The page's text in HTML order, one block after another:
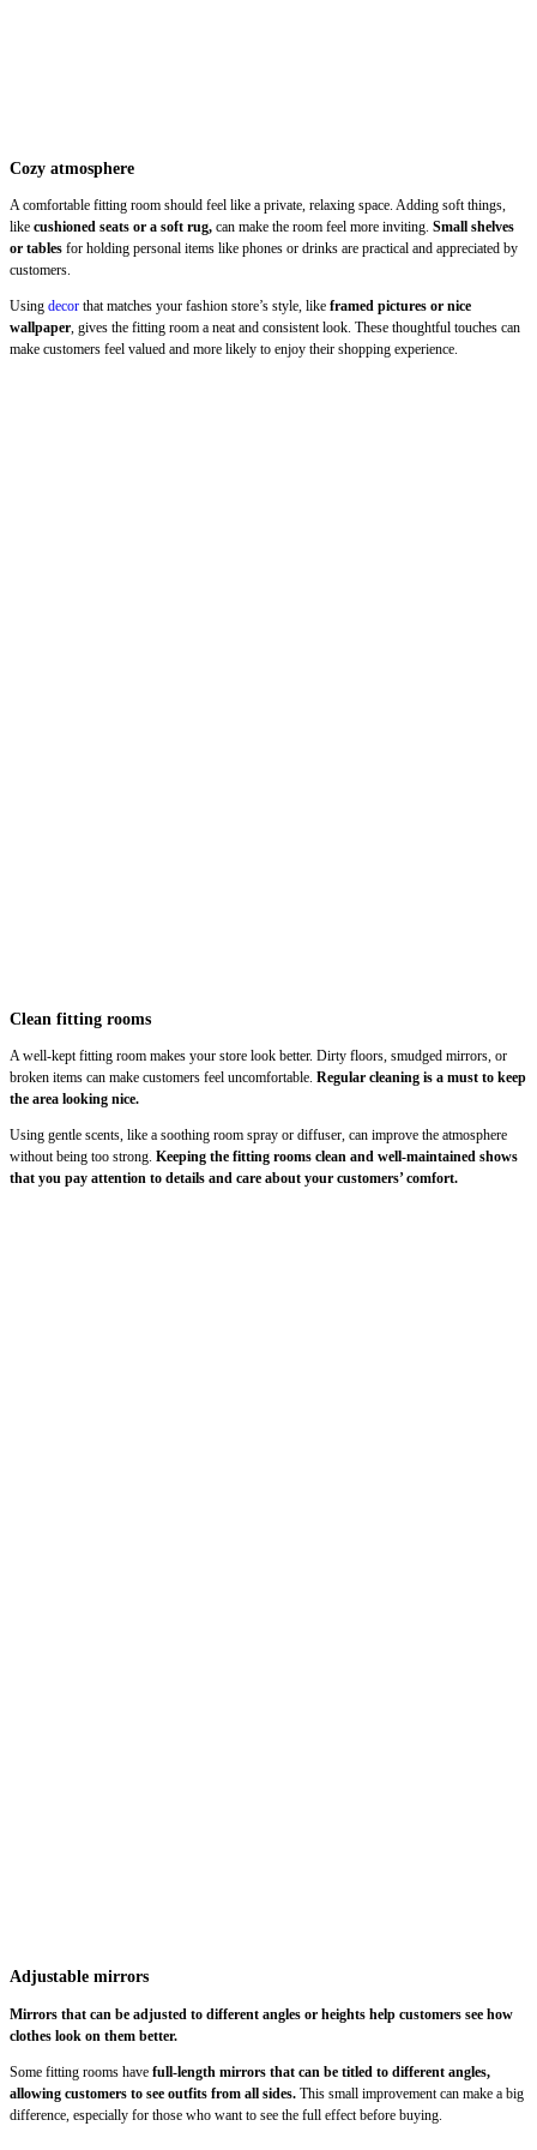
Cozy atmosphere
A comfortable fitting room should feel like a private, relaxing space. Adding soft things,
like cushioned seats or a soft rug, can make the room feel more inviting. Small shelves
or tables for holding personal items like phones or drinks are practical and appreciated by
customers.
Using decor that matches your fashion store’s style, like framed pictures or nice
wallpaper, gives the fitting room a neat and consistent look. These thoughtful touches can
make customers feel valued and more likely to enjoy their shopping experience.
Clean fitting rooms
A well-kept fitting room makes your store look better. Dirty floors, smudged mirrors, or
broken items can make customers feel uncomfortable. Regular cleaning is a must to keep
the area looking nice.
Using gentle scents, like a soothing room spray or diffuser, can improve the atmosphere
without being too strong. Keeping the fitting rooms clean and well-maintained shows
that you pay attention to details and care about your customers’ comfort.
Adjustable mirrors
Mirrors that can be adjusted to different angles or heights help customers see how
clothes look on them better.
Some fitting rooms have full-length mirrors that can be titled to different angles,
allowing customers to see outfits from all sides. This small improvement can make a big
difference, especially for those who want to see the full effect before buying.